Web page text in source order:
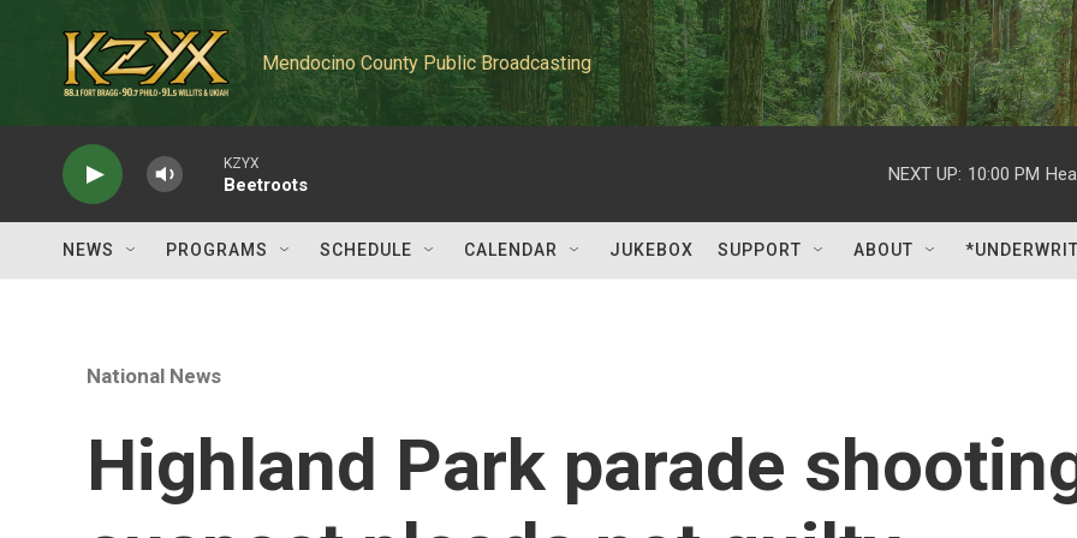
Mendocino County Public Broadcasting
KZYX
Beetroots
NEXT UP: 10:00 PM
NEWS PROGRAMS SCHEDULE CALENDAR JUKEBOX SUPPORT ABOUT
National News
Highland Park parade